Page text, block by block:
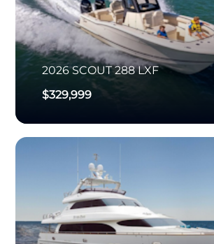
2026 SCOUT 288 LXF
$329,999